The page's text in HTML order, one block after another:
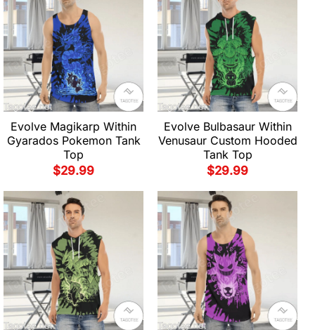
Evolve Magikarp Within
Gyarados Pokemon Tank
Top
$29.99
Evolve Bulbasaur Within
Venusaur Custom Hooded
Tank Top
$29.99